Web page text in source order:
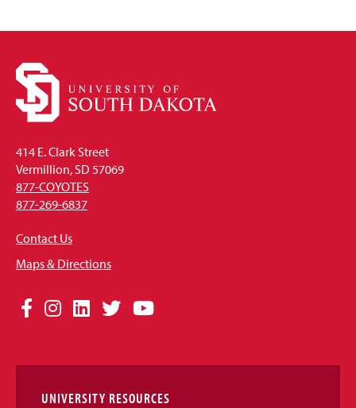
414 E. Clark Street
Vermillion, SD 57069
877-COYOTES
877-269-6837
Contact Us
Maps & Directions
Social
Links
Facebook
Instagram
LinkedIn
TwitterYouTube
UNIVERSITY RESOURCES